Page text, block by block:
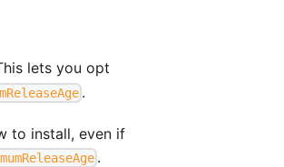
lets you opt
.
to install, even if
.